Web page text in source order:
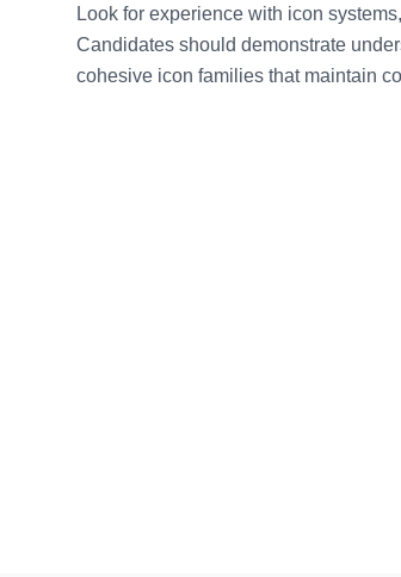
Look for experience with icon
Candidates should demonstrate
cohesive icon families that maintain